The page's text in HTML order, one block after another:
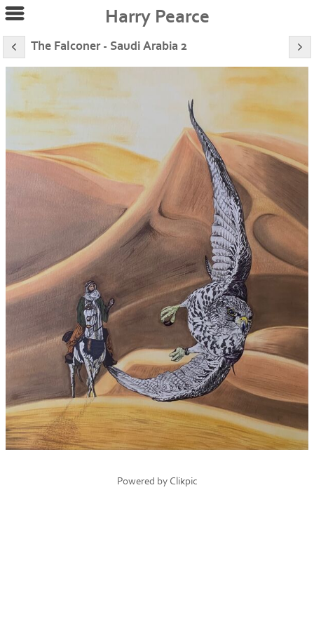
Harry Pearce
The Falconer - Saudi Arabia 2
Powered by Clikpic